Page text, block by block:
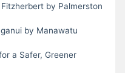
by Palmerston
by Manawatu
a Safer, Greener